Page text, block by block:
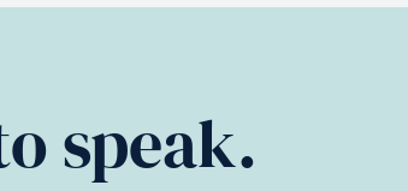
speak.